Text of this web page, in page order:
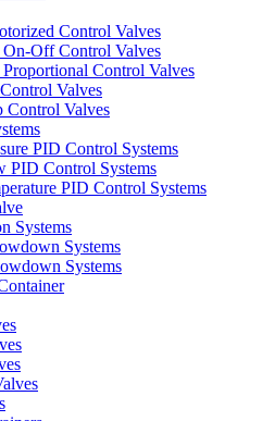
Control Valves
On-Off Control Valves
Proportional Control Valves
Valves
Control Valves
PID Control Systems
PID Control Systems
PID Control Systems
Systems
Systems
Systems